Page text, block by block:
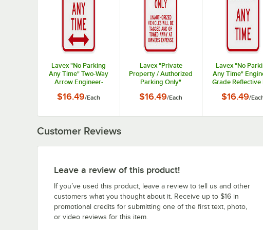
Lavex "No Parking
Any Time" Two-Way
Arrow Engineer-
Aluminum Sign - 12" x
$16.49/Each
Lavex "Private
Property / Authorized
Parking Only"
Reflective Red
18"
$16.49/Each
Lavex "No
Any Time"
Grade Reflective
18"
$16.49/
Customer Reviews
Leave a review of this product!
If you’ve used this product, leave a review to tell us and other
customers what you thought about it. Receive up to $16 in
promotional credits for submitting one of the first text, photo,
or video reviews for this item.